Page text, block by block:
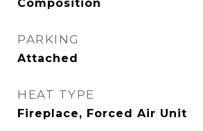
Composition
PARKING
Attached
HEAT TYPE
Fireplace, Forced Air Unit